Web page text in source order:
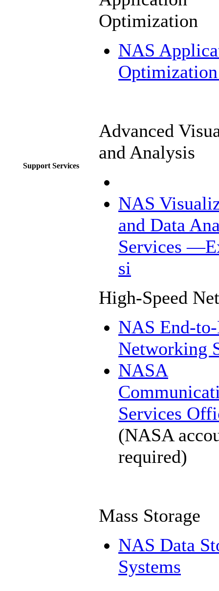
Support Services
Optimization
NAS
Advanced
and Analysis
NAS
and Data
Services
si
High-Speed
NAS End-
Networking
NASA
Services
(NASA
required)
Mass Storage
NAS Data
Systems